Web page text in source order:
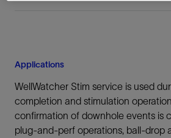
Applications
WellWatcher Stim service is used
completion and stimulation
confirmation of downhole events is
plug-and-perf operations, ball-drop